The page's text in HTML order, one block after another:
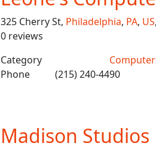
325 Cherry St, Philadelphia, PA, US
0 reviews
Category
Phone
(215) 240-4490
Madison Studios